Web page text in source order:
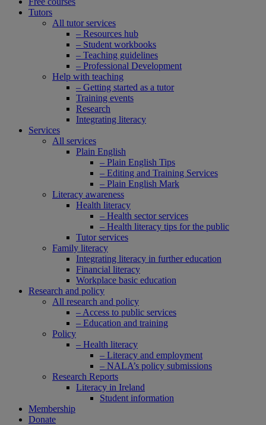
Tutors
All tutor services
– Resources hub
– Student workbooks
– Teaching guidelines
– Professional Development
Help with teaching
– Getting started as a tutor
Training events
Research
Integrating literacy
Services
All services
Plain English
– Plain English Tips
– Editing and Training Services
– Plain English Mark
Literacy awareness
Health literacy
– Health sector services
– Health literacy tips for the public
Tutor services
Family literacy
Integrating literacy in further education
Financial literacy
Workplace basic education
Research and policy
All research and policy
– Access to public services
– Education and training
Policy
– Health literacy
– Literacy and employment
– NALA’s policy submissions
Research Reports
Literacy in Ireland
Student information
Membership
Donate